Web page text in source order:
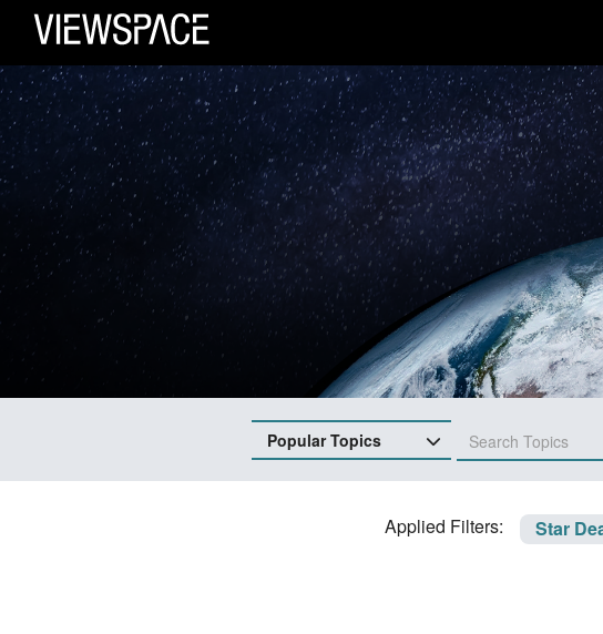
Primary Navigation
ViewSpace Homepage
Popular Topics
Applied Filters: Star